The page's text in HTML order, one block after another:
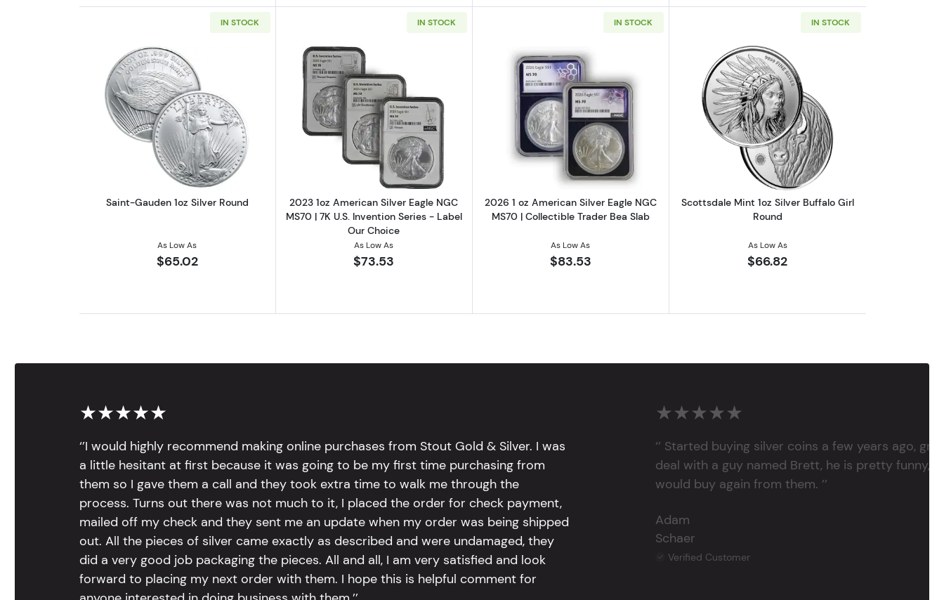
IN STOCK
Read more aboutSaint-Gauden 1oz Silver Round
Saint-Gauden 1oz Silver Round
As Low As
$65.02
IN STOCK
Read more about2023 1oz American Silver Eagle NGC MS70 | 7K U.S. Invention Series - Label Our Choice
2023 1oz American Silver Eagle NGC
MS70 | 7K U.S. Invention Series - Label
Our Choice
As Low As
$73.53
IN STOCK
Read more about2026 1 oz American Silver Eagle NGC MS70 | Collectible Trader
2026 1 oz American Silver Eagle NGC
MS70 | Collectible Trader Bea Slab
As Low As
$83.53
IN STOCK
Read more aboutScottsdale Mint 1oz
Scottsdale Mint 1oz Silver Buffalo Girl
Round
As Low As
$66.82
★★★★★
‘’I would highly recommend making online purchases from Stout Gold & Silver. I was
a little hesitant at first because it was going to be my first time purchasing from
them so I gave them a call and they took extra time to walk me through the
process. Turns out there was not much to it, I placed the order for check payment,
mailed off my check and they sent me an update when my order was being shipped
out. All the pieces of silver came exactly as described and were undamaged, they
did a very good job packaging the pieces. All and all, I am very satisfied and look
forward to placing my next order with them. I hope this is helpful comment for
★★★★★
‘’ Started buying silver coins a few years ago,
deal with a guy named Brett, he is pretty funny,
would buy again from them. ’’
Adam
Schaer
Verified Customer